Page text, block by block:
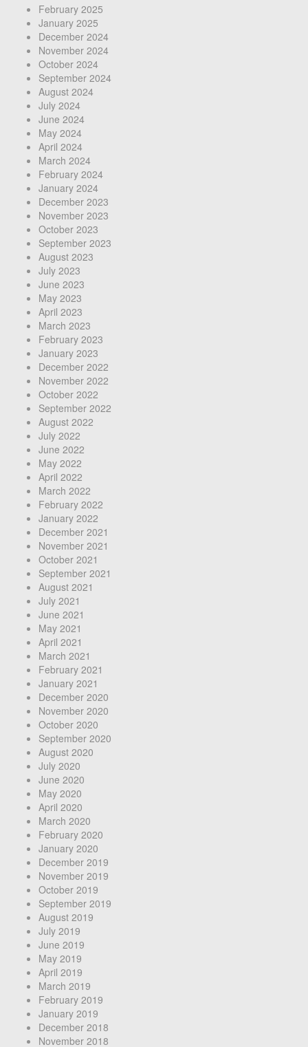
February 2025
January 2025
December 2024
November 2024
October 2024
September 2024
August 2024
July 2024
June 2024
May 2024
April 2024
March 2024
February 2024
January 2024
December 2023
November 2023
October 2023
September 2023
August 2023
July 2023
June 2023
May 2023
April 2023
March 2023
February 2023
January 2023
December 2022
November 2022
October 2022
September 2022
August 2022
July 2022
June 2022
May 2022
April 2022
March 2022
February 2022
January 2022
December 2021
November 2021
October 2021
September 2021
August 2021
July 2021
June 2021
May 2021
April 2021
March 2021
February 2021
January 2021
December 2020
November 2020
October 2020
September 2020
August 2020
July 2020
June 2020
May 2020
April 2020
March 2020
February 2020
January 2020
December 2019
November 2019
October 2019
September 2019
August 2019
July 2019
June 2019
May 2019
April 2019
March 2019
February 2019
January 2019
December 2018
November 2018